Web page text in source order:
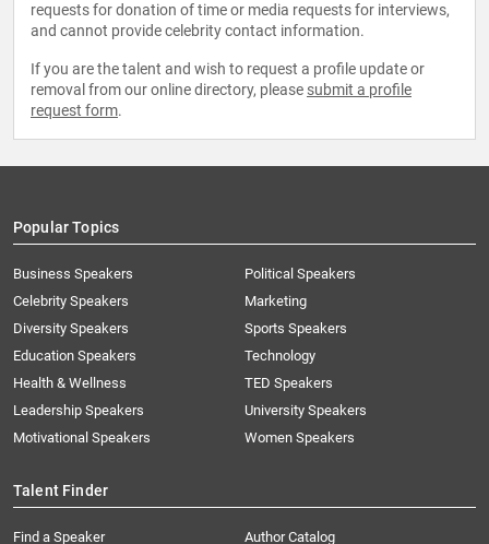
requests for donation of time or media requests for interviews,
and cannot provide celebrity contact information.
If you are the talent and wish to request a profile update or
removal from our online directory, please submit a profile
request form.
Popular Topics
Business Speakers
Celebrity Speakers
Diversity Speakers
Education Speakers
Health & Wellness
Leadership Speakers
Motivational Speakers
Political Speakers
Marketing
Sports Speakers
Technology
TED Speakers
University Speakers
Women Speakers
Talent Finder
Find a Speaker
Author Catalog